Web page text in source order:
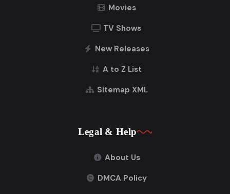
Movies
TV Shows
New Releases
A to Z List
Sitemap XML
Legal & Help
About Us
DMCA Policy